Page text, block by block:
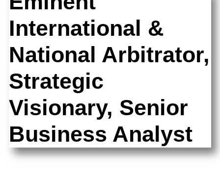
International &
National Arbitrator,
Strategic
Visionary, Senior
Business Analyst